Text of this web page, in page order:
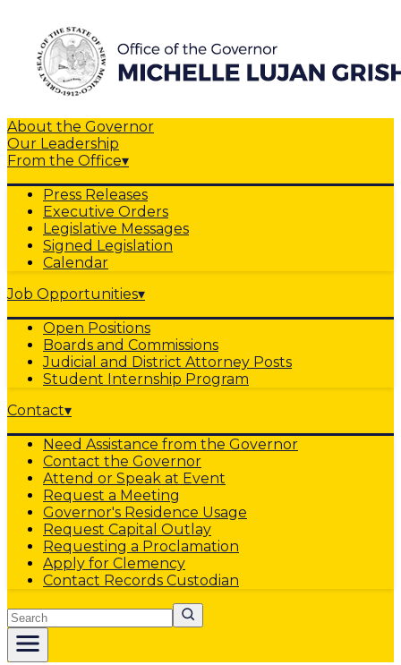
About the Governor
Our Leadership
From the Office▾
Press Releases
Executive Orders
Legislative Messages
Signed Legislation
Calendar
Job Opportunities▾
Open Positions
Boards and Commissions
Judicial and District Attorney Posts
Student Internship Program
Contact▾
Need Assistance from the Governor
Contact the Governor
Attend or Speak at Event
Request a Meeting
Governor's Residence Usage
Request Capital Outlay
Requesting a Proclamation
Apply for Clemency
Contact Records Custodian
Search